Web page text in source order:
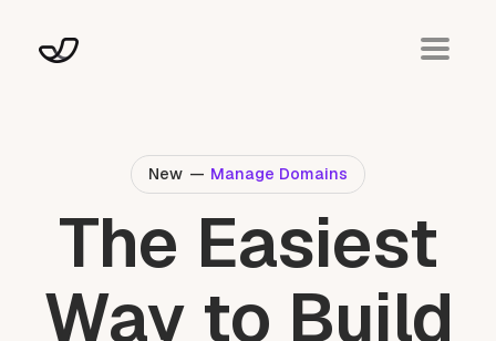
New — Manage Domains
The Easiest
Way to Build